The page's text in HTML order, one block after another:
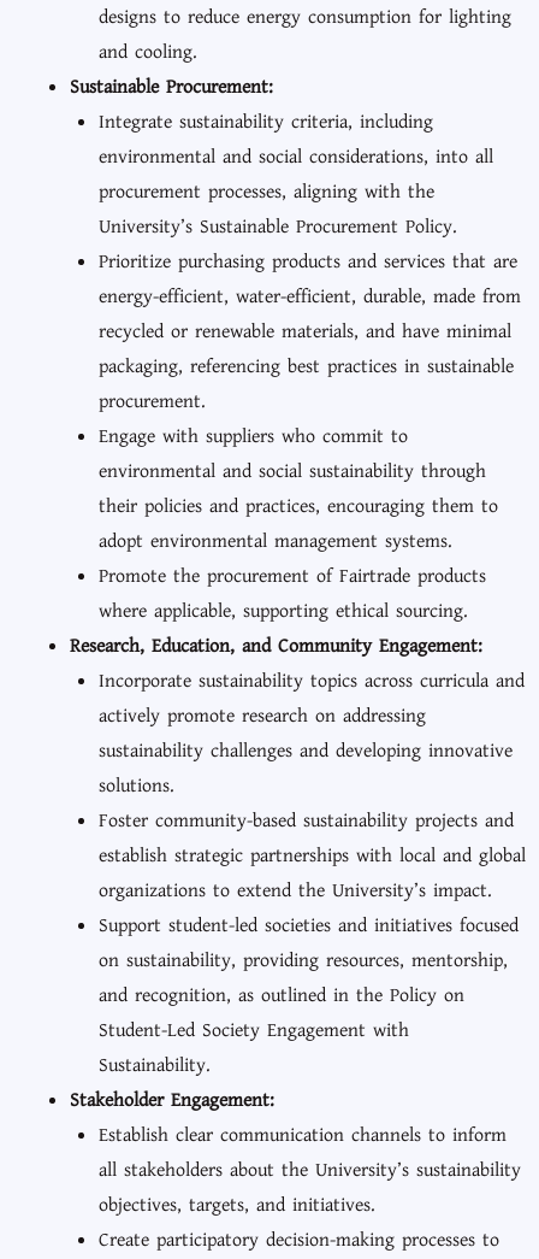
designs to reduce energy consumption for lighting
and cooling.
Sustainable Procurement:
Integrate sustainability criteria, including
environmental and social considerations, into all
procurement processes, aligning with the
University’s Sustainable Procurement Policy.
Prioritize purchasing products and services that are
energy-efficient, water-efficient, durable, made from
recycled or renewable materials, and have minimal
packaging, referencing best practices in sustainable
procurement.
Engage with suppliers who commit to
environmental and social sustainability through
their policies and practices, encouraging them to
adopt environmental management systems.
Promote the procurement of Fairtrade products
where applicable, supporting ethical sourcing.
Research, Education, and Community Engagement:
Incorporate sustainability topics across curricula and
actively promote research on addressing
sustainability challenges and developing innovative
solutions.
Foster community-based sustainability projects and
establish strategic partnerships with local and global
organizations to extend the University’s impact.
Support student-led societies and initiatives focused
on sustainability, providing resources, mentorship,
and recognition, as outlined in the Policy on
Student-Led Society Engagement with
Sustainability.
Stakeholder Engagement:
Establish clear communication channels to inform
all stakeholders about the University’s sustainability
objectives, targets, and initiatives.
Create participatory decision-making processes to